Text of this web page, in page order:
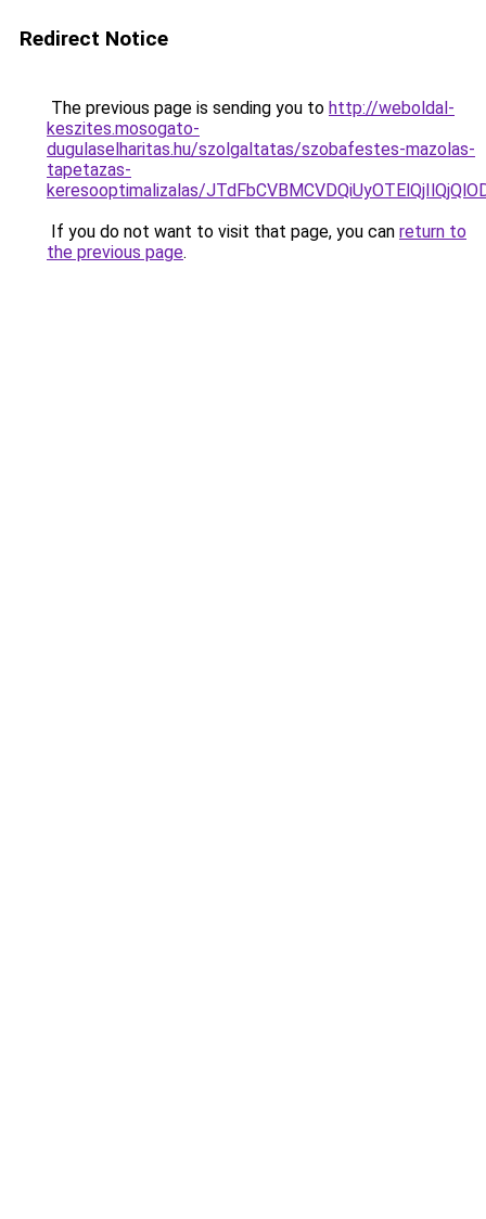
Redirect Notice
The previous page is sending you to http://weboldal-
keszites.mosogato-
dugulaselharitas.hu/szolgaltatas/szobafestes-mazolas-
tapetazas-
keresooptimalizalas/
If you do not want to visit that page, you can return to
the previous page.